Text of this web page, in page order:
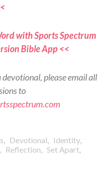
with Sports Spectrum
Bible App <<
please email all
to
, Devotional, Identity,
, Reflection, Set Apart,